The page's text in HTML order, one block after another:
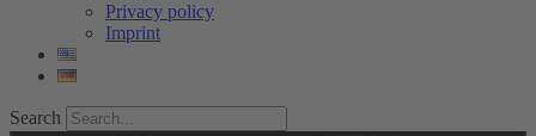
Privacy policy
Imprint
Search